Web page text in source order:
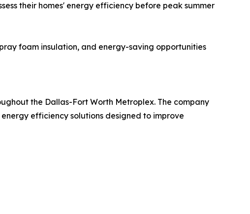
their homes' energy efficiency before peak summer
foam insulation, and energy-saving opportunities
the Dallas-Fort Worth Metroplex. The company
efficiency solutions designed to improve